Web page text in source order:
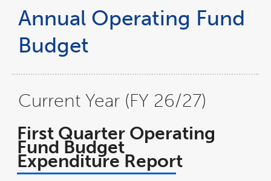
Annual Operating Fund
Budget
Current Year (FY 26/27)
First Quarter Operating
Fund Budget
Expenditure Report